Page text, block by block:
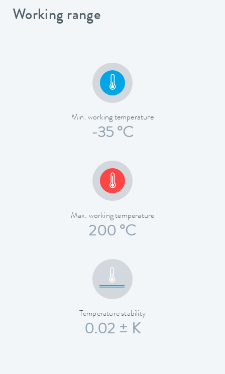
Working range
Min. working temperature
-35 °C
Max. working temperature
200 °C
Temperature stability
0.02 ± K